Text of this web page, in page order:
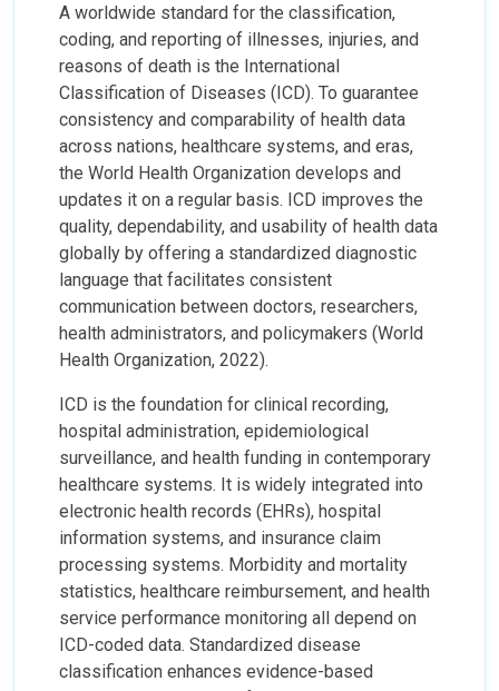
A worldwide standard for the classification,
coding, and reporting of illnesses, injuries, and
reasons of death is the International
Classification of Diseases (ICD). To guarantee
consistency and comparability of health data
across nations, healthcare systems, and eras,
the World Health Organization develops and
updates it on a regular basis. ICD improves the
quality, dependability, and usability of health data
globally by offering a standardized diagnostic
language that facilitates consistent
communication between doctors, researchers,
health administrators, and policymakers (World
Health Organization, 2022).
ICD is the foundation for clinical recording,
hospital administration, epidemiological
surveillance, and health funding in contemporary
healthcare systems. It is widely integrated into
electronic health records (EHRs), hospital
information systems, and insurance claim
processing systems. Morbidity and mortality
statistics, healthcare reimbursement, and health
service performance monitoring all depend on
ICD-coded data. Standardized disease
classification enhances evidence-based